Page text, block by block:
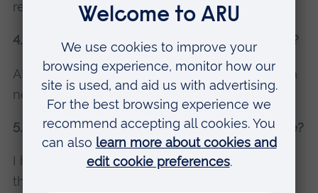
ready to take on similar roles.
4. How did your time at Anglia Ruskin help you?
ARU was a great platform to help me get into a
new career of Quantity Surveying.
5. What did you love about your chosen course?
I had previously worked as a civil engineer in
the construction industry for several years, and